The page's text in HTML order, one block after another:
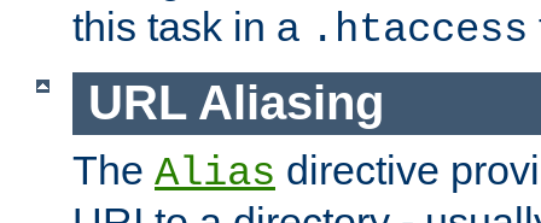
this task in a .htaccess
URL Aliasing
The Alias directive